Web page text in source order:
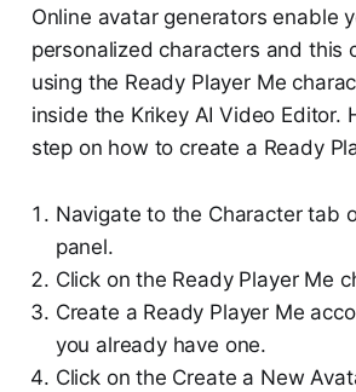
Online avatar generators enable
personalized characters and this
using the Ready Player Me
inside the Krikey AI Video Editor.
step on how to create a Ready
Navigate to the Character tab
panel.
Click on the Ready Player Me
Create a Ready Player Me
you already have one.
Click on the Create a New